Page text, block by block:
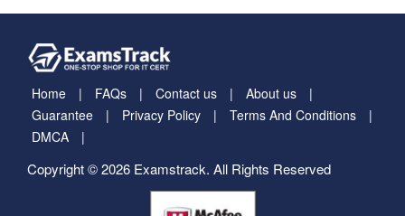
Home FAQs Contact us
About us
Guarantee
Privacy Policy
Terms And Conditions
DMCA
Copyright © 2026 Examstrack. All Rights Reserved